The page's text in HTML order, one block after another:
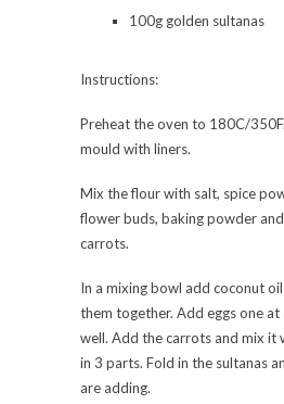
100g golden sultanas
Instructions:
Preheat the oven to 180C/
mould with liners.
Mix the flour with salt, spice
flower buds, baking powder
carrots.
In a mixing bowl add coconut
them together. Add eggs one at
well. Add the carrots and mix it
in 3 parts. Fold in the sultanas
are adding.